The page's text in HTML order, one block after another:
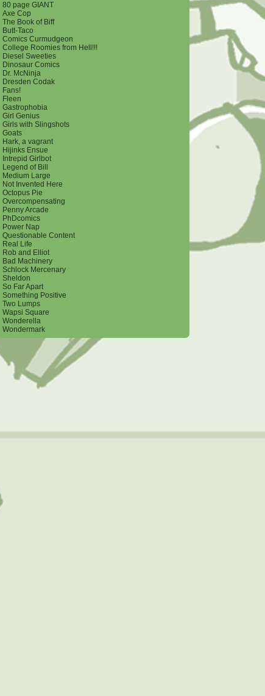
80 page GIANT
Axe Cop
The Book of Biff
Butt-Taco
Comics Curmudgeon
College Roomies from Hell!!!
Diesel Sweeties
Dinosaur Comics
Dr. McNinja
Dresden Codak
Fans!
Fleen
Gastrophobia
Girl Genius
Girls with Slingshots
Goats
Hark, a vagrant
Hijinks Ensue
Intrepid Girlbot
Legend of Bill
Medium Large
Not Invented Here
Octopus Pie
Overcompensating
Penny Arcade
PhDcomics
Power Nap
Questionable Content
Real Life
Rob and Elliot
Bad Machinery
Schlock Mercenary
Sheldon
So Far Apart
Something Positive
Two Lumps
Wapsi Square
Wonderella
Wondermark